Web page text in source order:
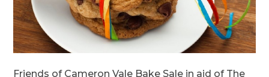
Friends of Cameron Vale Bake Sale in aid of The